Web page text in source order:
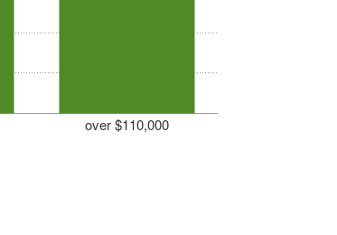
over $110,000